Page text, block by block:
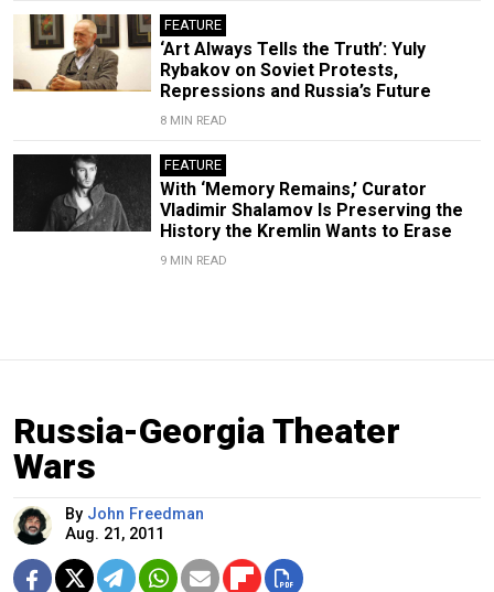
FEATURE
‘Art Always Tells the Truth’: Yuly
Rybakov on Soviet Protests,
Repressions and Russia’s Future
8 MIN READ
FEATURE
With ‘Memory Remains,’ Curator
Vladimir Shalamov Is Preserving the
History the Kremlin Wants to Erase
9 MIN READ
Russia-Georgia Theater
Wars
By John Freedman
Aug. 21, 2011